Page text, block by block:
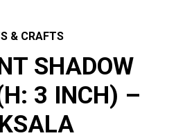
& CRAFTS
SHADOW
3 INCH) –